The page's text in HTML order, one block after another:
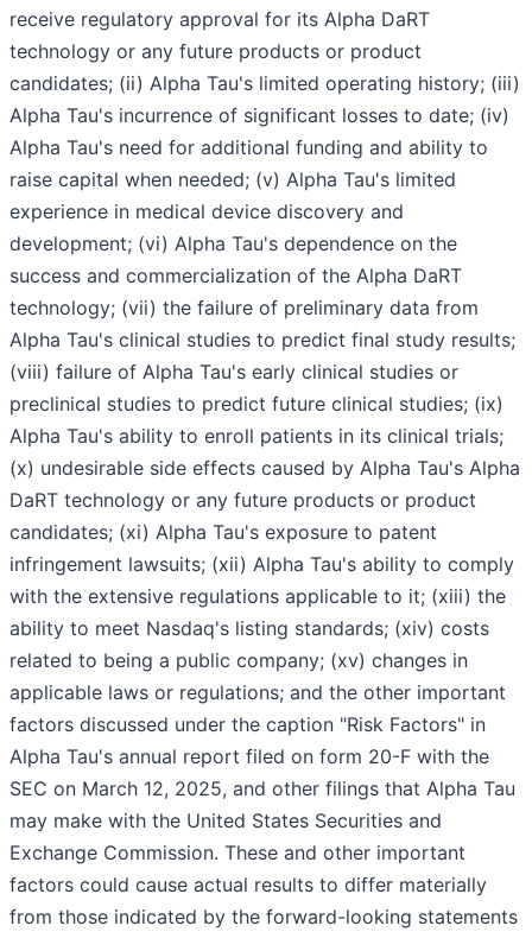
receive regulatory approval for its Alpha DaRT
technology or any future products or product
candidates; (ii) Alpha Tau's limited operating history; (iii)
Alpha Tau's incurrence of significant losses to date; (iv)
Alpha Tau's need for additional funding and ability to
raise capital when needed; (v) Alpha Tau's limited
experience in medical device discovery and
development; (vi) Alpha Tau's dependence on the
success and commercialization of the Alpha DaRT
technology; (vii) the failure of preliminary data from
Alpha Tau's clinical studies to predict final study results;
(viii) failure of Alpha Tau's early clinical studies or
preclinical studies to predict future clinical studies; (ix)
Alpha Tau's ability to enroll patients in its clinical trials;
(x) undesirable side effects caused by Alpha Tau's Alpha
DaRT technology or any future products or product
candidates; (xi) Alpha Tau's exposure to patent
infringement lawsuits; (xii) Alpha Tau's ability to comply
with the extensive regulations applicable to it; (xiii) the
ability to meet Nasdaq's listing standards; (xiv) costs
related to being a public company; (xv) changes in
applicable laws or regulations; and the other important
factors discussed under the caption "Risk Factors" in
Alpha Tau's annual report filed on form 20-F with the
SEC on March 12, 2025, and other filings that Alpha Tau
may make with the United States Securities and
Exchange Commission. These and other important
factors could cause actual results to differ materially
from those indicated by the forward-looking statements